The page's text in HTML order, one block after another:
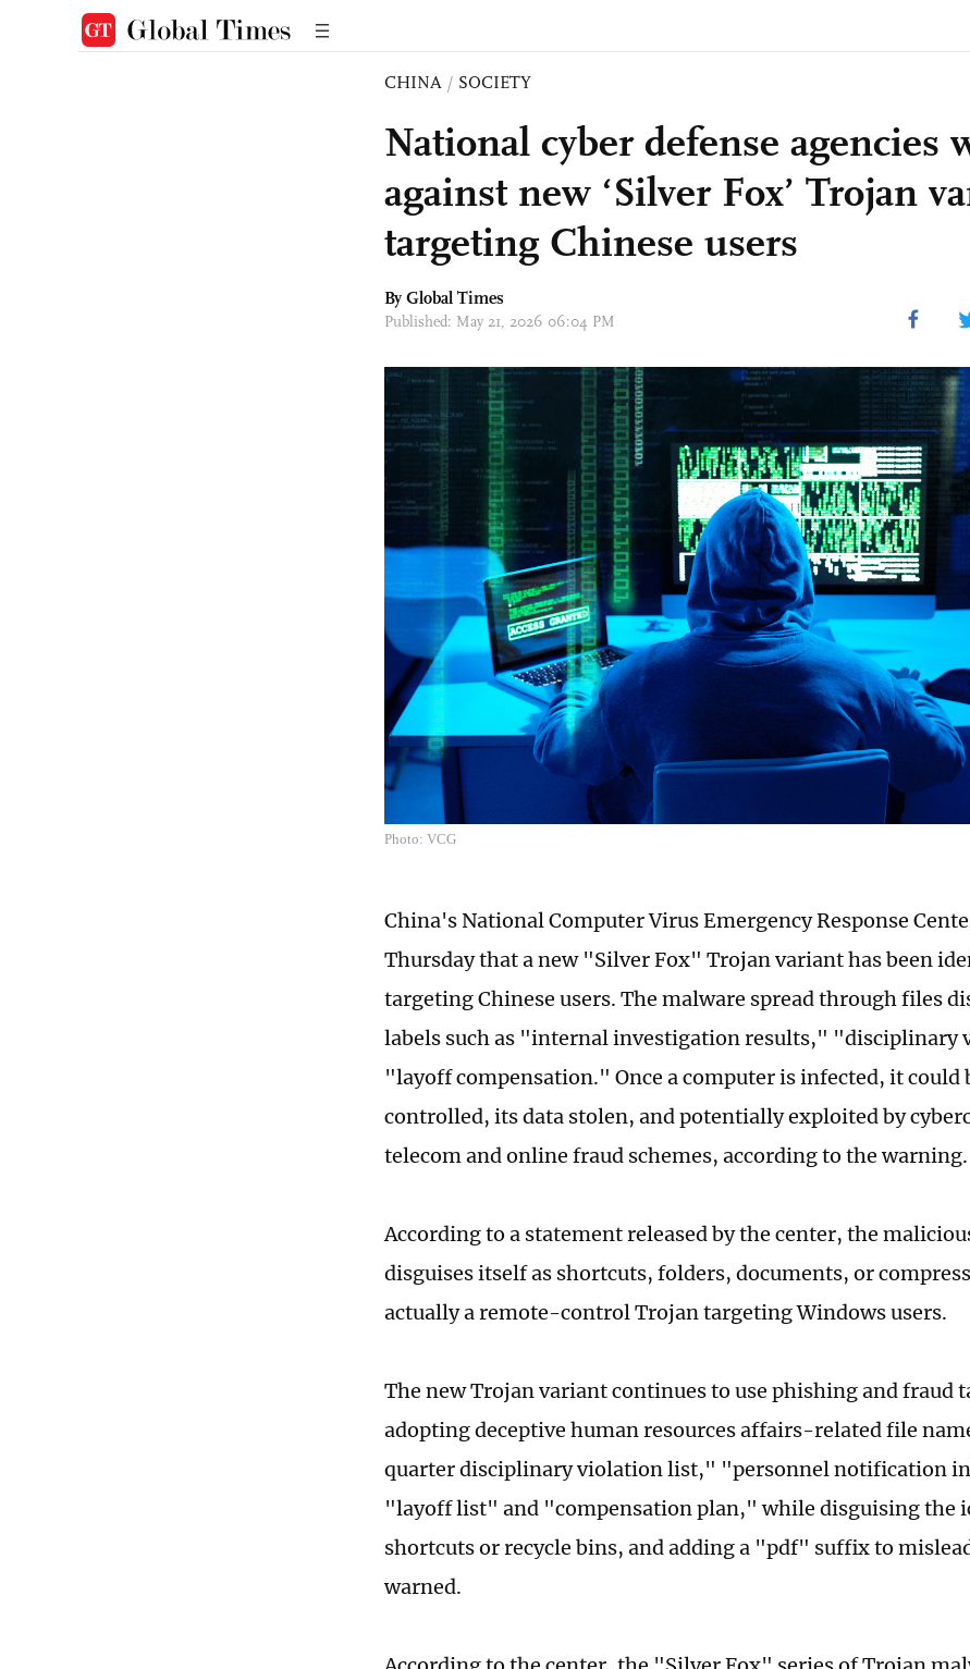
CHINA / SOCIETY
National cyber defense agencies
against new ‘Silver Fox’ Trojan
targeting Chinese users
By Global Times
Published: May 21, 2026 06:04 PM
Photo: VCG
China's National Computer Virus Emergency Response
Thursday that a new "Silver Fox" Trojan variant has been
targeting Chinese users. The malware spread through files
labels such as "internal investigation results," "disciplinary
"layoff compensation." Once a computer is infected, it could
controlled, its data stolen, and potentially exploited by
telecom and online fraud schemes, according to the warning.
According to a statement released by the center, the
disguises itself as shortcuts, folders, documents, or
actually a remote-control Trojan targeting Windows users.
The new Trojan variant continues to use phishing and fraud
adopting deceptive human resources affairs-related file
quarter disciplinary violation list," "personnel notification
"layoff list" and "compensation plan," while disguising the
shortcuts or recycle bins, and adding a "pdf" suffix to
warned.